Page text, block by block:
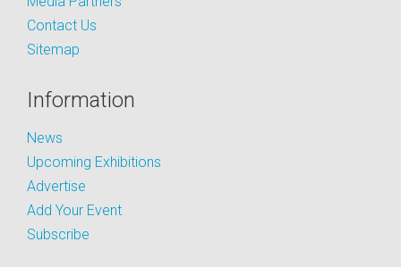
Contact Us
Sitemap
Information
News
Upcoming Exhibitions
Advertise
Add Your Event
Subscribe